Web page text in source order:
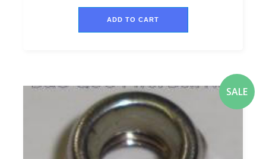
ADD TO CART
SALE